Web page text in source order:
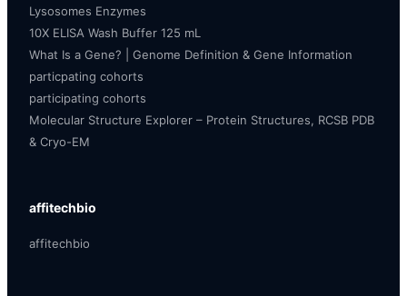
Lysosomes Enzymes
10X ELISA Wash Buffer 125 mL
What Is a Gene? | Genome Definition & Gene Information
particpating cohorts
participating cohorts
Molecular Structure Explorer – Protein Structures, RCSB PDB
& Cryo-EM
affitechbio
affitechbio